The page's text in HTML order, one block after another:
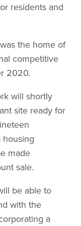
residents and
the home of
competitive
2020.
will shortly
site ready for
made
sale.
be able to
with the
a